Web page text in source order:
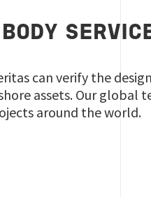
can verify the
assets. Our global
around the world.